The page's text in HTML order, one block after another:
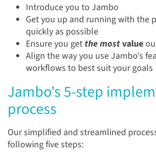
Introduce you to Jambo
Get you up and running with the
quickly as possible
Ensure you get the mostvalue
Align the way you use Jambo's
workflows to best suit your goals
Jambo's 5-step
process
Our simplified and streamlined
following five steps: